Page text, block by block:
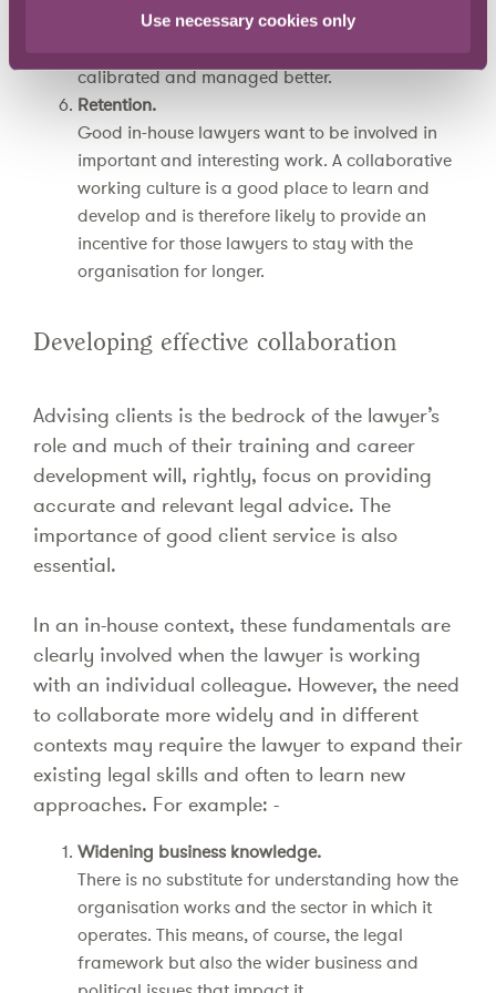
Use necessary cookies only
Having more experts and diversity of thought at
calibrated and managed better.
Retention.
Good in-house lawyers want to be involved in
important and interesting work. A collaborative
working culture is a good place to learn and
develop and is therefore likely to provide an
incentive for those lawyers to stay with the
organisation for longer.
Developing effective collaboration
Advising clients is the bedrock of the lawyer’s
role and much of their training and career
development will, rightly, focus on providing
accurate and relevant legal advice. The
importance of good client service is also
essential.
In an in-house context, these fundamentals are
clearly involved when the lawyer is working
with an individual colleague. However, the need
to collaborate more widely and in different
contexts may require the lawyer to expand their
existing legal skills and often to learn new
approaches. For example: -
Widening business knowledge.
There is no substitute for understanding how the
organisation works and the sector in which it
operates. This means, of course, the legal
framework but also the wider business and